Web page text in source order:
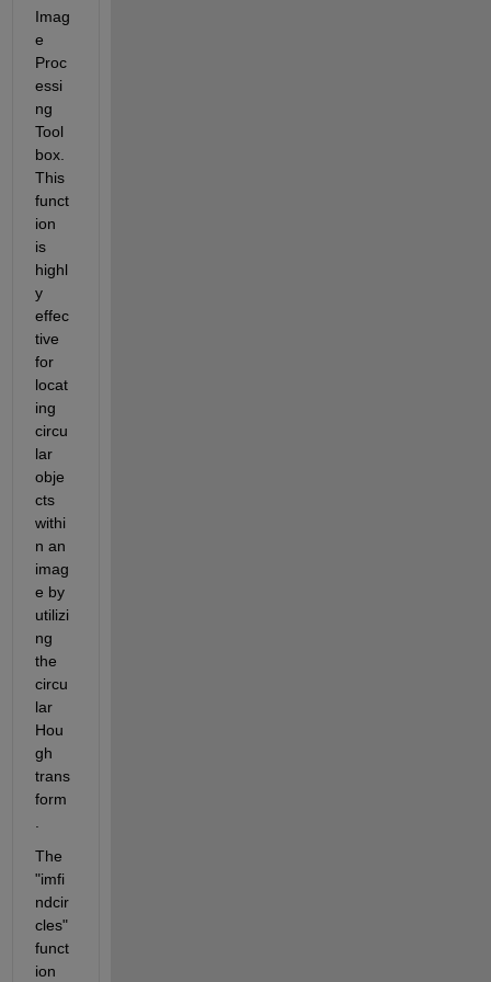
Imag
e
Proc
essi
ng
Tool
box.
This
funct
ion
is
highl
y
effec
tive
for
locat
ing
circu
lar
obje
cts
withi
n an
imag
e by
utilizi
ng
the
circu
lar
Hou
gh
trans
form
The
"imfi
ndcir
cles"
funct
ion